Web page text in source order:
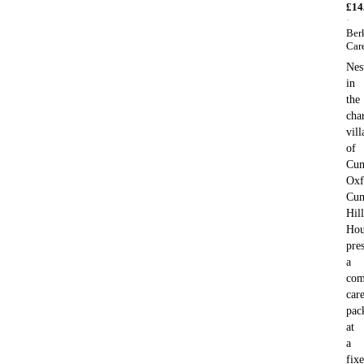
£
·
in
the
of
Hill
a
care
at
a